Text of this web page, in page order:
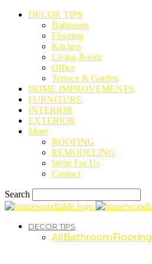
DECOR TIPS
Bathroom
Flooring
Kitchen
Living Room
Office
Terrace & Garden
HOME IMPROVEMENTS
FURNITURE
INTERIOR
EXTERIOR
More
ROOFING
REMODELING
Write For Us
Contact
Search
DECOR TIPS
AllBathroomFlooring